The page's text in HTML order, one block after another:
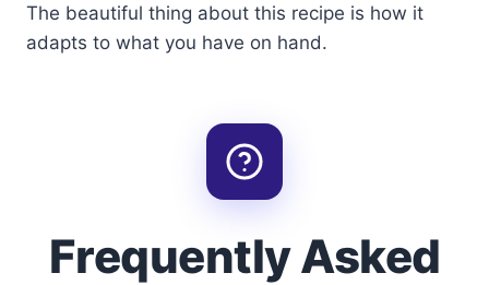
The beautiful thing about this recipe is how it
adapts to what you have on hand.
Frequently Asked